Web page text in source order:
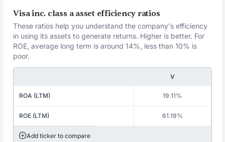
Visa inc. class a asset efficiency ratios
These ratios help you understand the company's efficiency
in using its assets to generate returns. Higher is better. For
ROE, average long term is around 14%, less than 10% is
poor.
V
ROA (LTM) 19.11%
ROE (LTM) 61.19%
Add ticker to compare